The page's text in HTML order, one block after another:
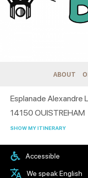
ABOUT
Esplanade Alexandre
14150 OUISTREHAM
SHOW MY ITINERARY
Accessible
We speak English